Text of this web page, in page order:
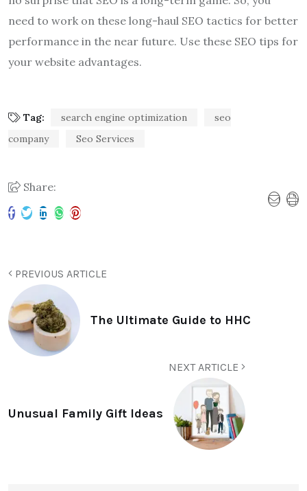
need to work on these long-haul SEO tactics for better
performance in the near future. Use these SEO tips for
your website advantages.
Tag: search engine optimization
seo
company
Seo Services
Share:
PREVIOUS ARTICLE
The Ultimate Guide to HHC
NEXT ARTICLE
Unusual Family Gift Ideas